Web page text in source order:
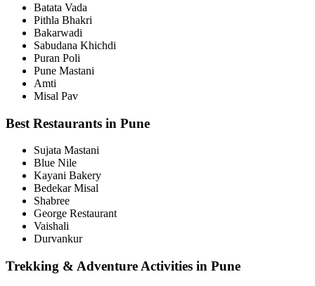
Batata Vada
Pithla Bhakri
Bakarwadi
Sabudana Khichdi
Puran Poli
Pune Mastani
Amti
Misal Pav
Best Restaurants in Pune
Sujata Mastani
Blue Nile
Kayani Bakery
Bedekar Misal
Shabree
George Restaurant
Vaishali
Durvankur
Trekking & Adventure Activities in Pune